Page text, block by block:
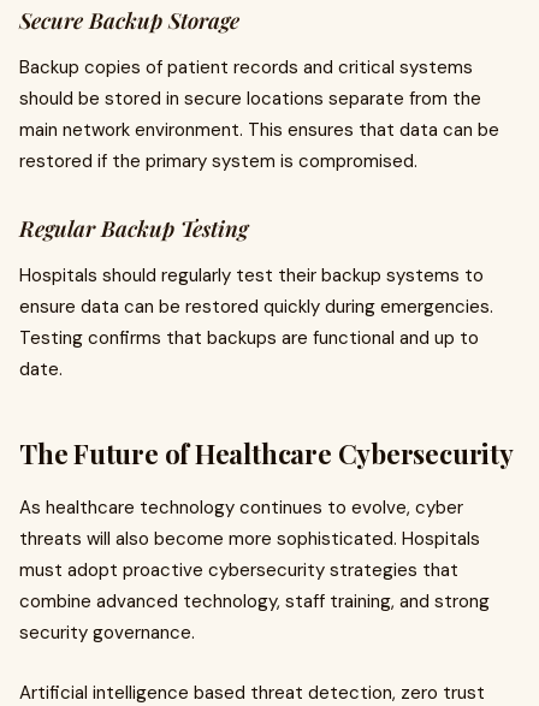
Secure Backup Storage
Backup copies of patient records and critical systems
should be stored in secure locations separate from the
main network environment. This ensures that data can be
restored if the primary system is compromised.
Regular Backup Testing
Hospitals should regularly test their backup systems to
ensure data can be restored quickly during emergencies.
Testing confirms that backups are functional and up to
date.
The Future of Healthcare Cybersecurity
As healthcare technology continues to evolve, cyber
threats will also become more sophisticated. Hospitals
must adopt proactive cybersecurity strategies that
combine advanced technology, staff training, and strong
security governance.
Artificial intelligence based threat detection, zero trust